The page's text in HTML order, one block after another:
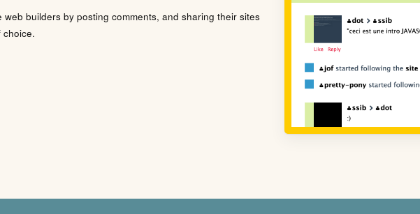
builders by posting comments, and sharing their sites
choice.